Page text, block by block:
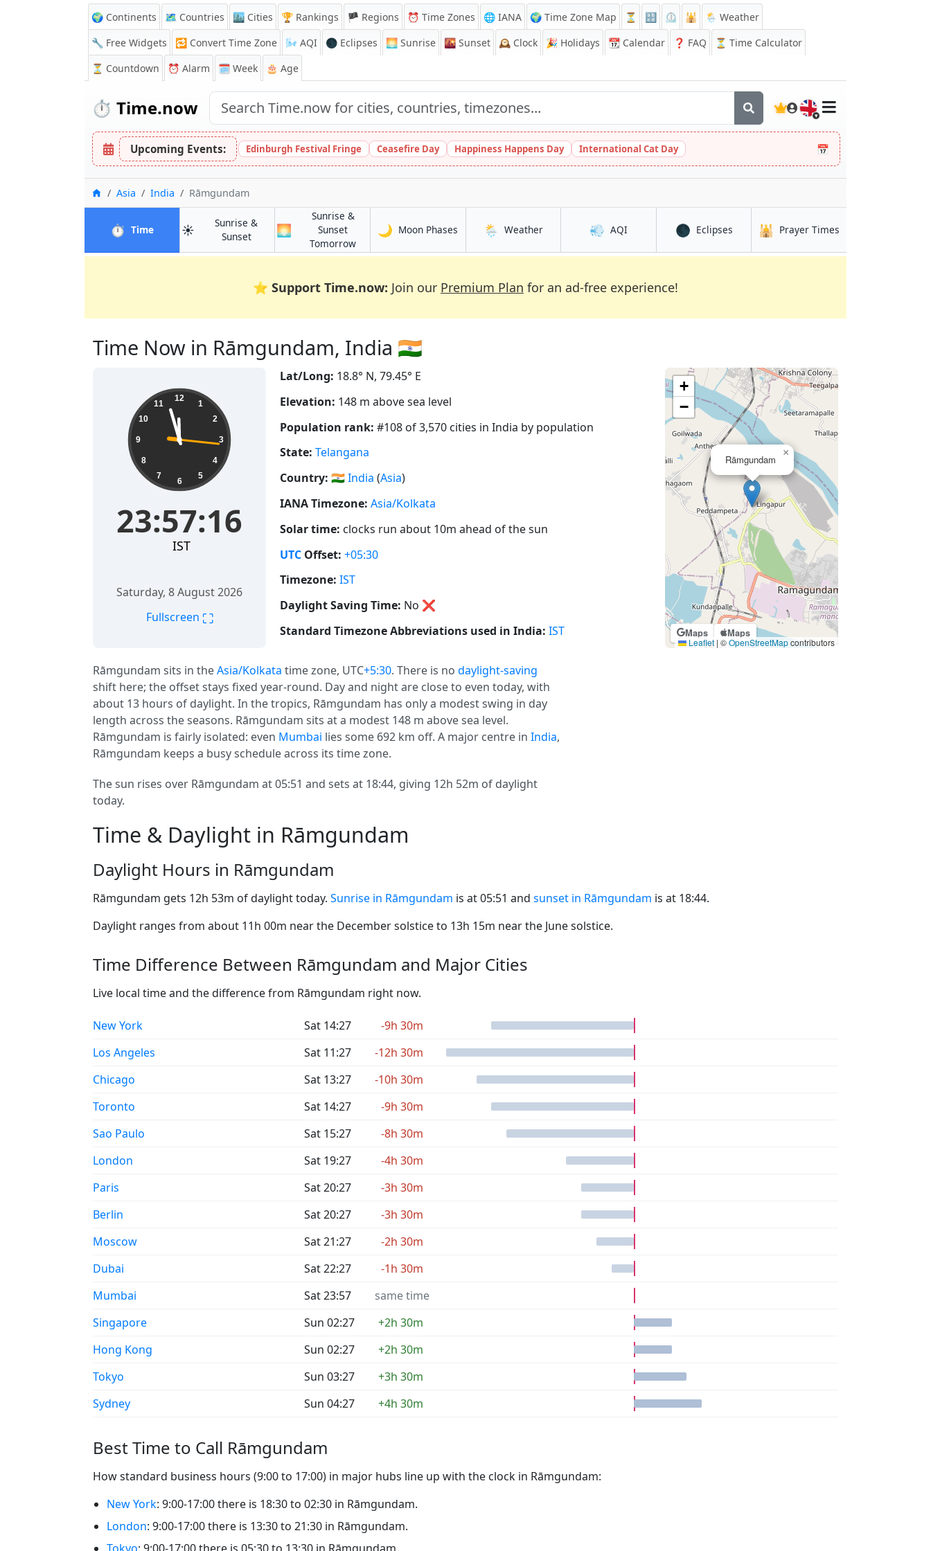
🌍 Continents 🗺️ Countries 🏙️ Cities 🏆 Rankings 🏴 Regions ⏰ Time Zones 🌐 IANA 🌍 Time Zone Map ⏳ 🔡 ⏲️ 🕌
🌦️ Weather
🔧 Free Widgets
🔁 Convert Time Zone 🌬️ AQI 🌑 Eclipses 🌅 Sunrise 🌇 Sunset 🕰️ Clock 🎉 Holidays 📆 Calendar ❓ FAQ
⏳ Time Calculator
⏳ Countdown ⏰ Alarm 🗓️ Week 🎂 Age
⏱️ Time.now 🇬🇧
Upcoming Events: Edinburgh Festival Fringe Ceasefire Day Happiness Happens Day International Cat Day 📅
Home
Asia India Rāmgundam
⏱️ Timein Rāmgundam
☀️
Sunrise &
Sunsetin Rāmgundam
🌅
Sunrise &
Sunset
Tomorrowin Rāmgundam
🌙 Moon Phases in Rāmgundam
🌦️ Weatherin Rāmgundam
💨 AQIin Rāmgundam
🌑 Eclipsesin Rāmgundam
🕌 Prayer Times
⭐ Support Time.now: Join our Premium Plan for an ad-free experience!
Time Now in Rāmgundam, India 🇮🇳
23:57:16 12
1
2
3
4
5
6
7
8
9
10
11
23:57:16
IST
Saturday, 8 August 2026
Fullscreen ⛶
Lat/Long: 18.8° N, 79.45° E
Elevation: 148 m above sea level
Population rank: #108 of 3,570 cities in India by population
State: Telangana
Country: 🇮🇳India (Asia)
IANA Timezone: Asia/Kolkata
Solar time: clocks run about 10m ahead of the sun
UTC Offset: +05:30
Timezone: IST
Daylight Saving Time: No ❌
Standard Timezone Abbreviations used in India: IST Maps Maps
Rāmgundam
×
+
−
Leaflet | ©OpenStreetMapcontributors
Rāmgundam sits in theAsia/Kolkata time zone, UTC+5:30. There is no daylight-saving
shift here; the offset stays fixed year-round. Day and night are close to even today, with
about 13 hours of daylight. In the tropics, Rāmgundam has only a modest swing in day
length across the seasons. Rāmgundam sits at a modest 148 m above sea level.
Rāmgundam is fairly isolated: even Mumbai lies some 692 km off. A major centre in India,
Rāmgundam keeps a busy schedule across its time zone.
The sun rises over Rāmgundam at 05:51 and sets at 18:44, giving 12h 52m of daylight
today.
Time & Daylight in Rāmgundam
Daylight Hours in Rāmgundam
Rāmgundam gets 12h 53m of daylight today. Sunrise in Rāmgundam is at 05:51 and sunset in Rāmgundam is at 18:44.
Daylight ranges from about 11h 00m near the December solstice to 13h 15m near the June solstice.
Time Difference Between Rāmgundam and Major Cities
Live local time and the difference from Rāmgundam right now.
New York Sat 14:27
-9h 30m
Los Angeles
Sat 11:27
-12h 30m
Chicago
Sat 13:27
-10h 30m
Toronto
Sat 14:27
-9h 30m
Sao Paulo
Sat 15:27
-8h 30m
London
Sat 19:27
-4h 30m
Paris
Sat 20:27
-3h 30m
Berlin
Sat 20:27
-3h 30m
Moscow
Sat 21:27
-2h 30m
Dubai
Sat 22:27
-1h 30m
Mumbai
Sat 23:57
same time
Singapore
Sun 02:27
+2h 30m
Hong Kong
Sun 02:27
+2h 30m
Tokyo
Sun 03:27
+3h 30m
Sydney
Sun 04:27 +4h 30m
Best Time to Call Rāmgundam
How standard business hours (9:00 to 17:00) in major hubs line up with the clock in Rāmgundam:
New York: 9:00-17:00 there is 18:30 to 02:30 in Rāmgundam.
London: 9:00-17:00 there is 13:30 to 21:30 in Rāmgundam.